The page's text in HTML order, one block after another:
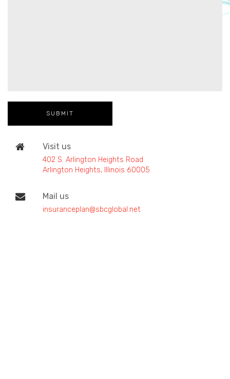
Visit us
402 S. Arlington Heights Road
Arlington Heights, Illinois 60005
Mail us
insuranceplan@sbcglobal.net